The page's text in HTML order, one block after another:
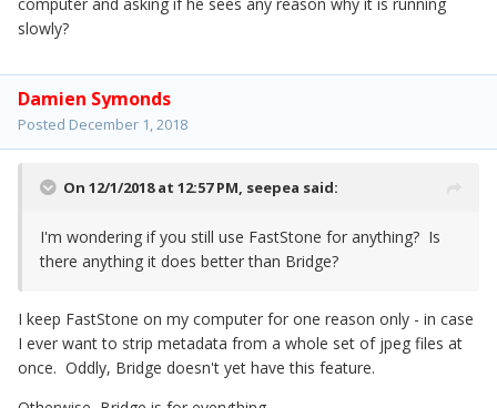
slowly?
Damien Symonds
Posted December 1, 2018
On 12/1/2018 at 12:57 PM, seepea said:
I'm wondering if you still use FastStone for anything? Is
there anything it does better than Bridge?
I keep FastStone on my computer for one reason only - in case
I ever want to strip metadata from a whole set of jpeg files at
once. Oddly, Bridge doesn't yet have this feature.